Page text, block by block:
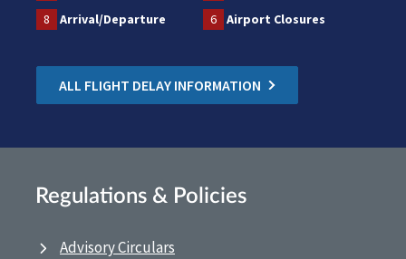
8
Arrival/Departure 6 Airport Closures
ALL FLIGHT DELAY INFORMATION
Regulations & Policies
Advisory Circulars